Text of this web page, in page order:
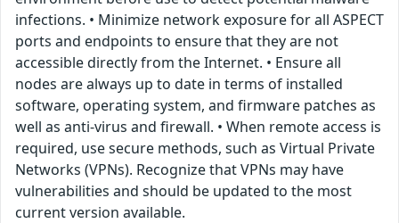
infections. • Minimize network exposure for all ASPECT
ports and endpoints to ensure that they are not
accessible directly from the Internet. • Ensure all
nodes are always up to date in terms of installed
software, operating system, and firmware patches as
well as anti-virus and firewall. • When remote access is
required, use secure methods, such as Virtual Private
Networks (VPNs). Recognize that VPNs may have
vulnerabilities and should be updated to the most
current version available.